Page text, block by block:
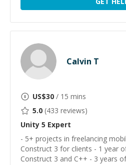
Calvin T
US$30 / 15 mins
5.0 (433 reviews)
Unity 5 Expert
- 5+ projects in freelancing
Construct 3 for clients - 1 year
Construct 3 and C++ - 3 years